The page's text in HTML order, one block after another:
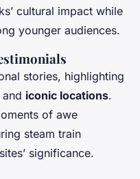
cultural impact while
younger audiences.
stories, highlighting
iconic locations.
of awe
steam train
significance.